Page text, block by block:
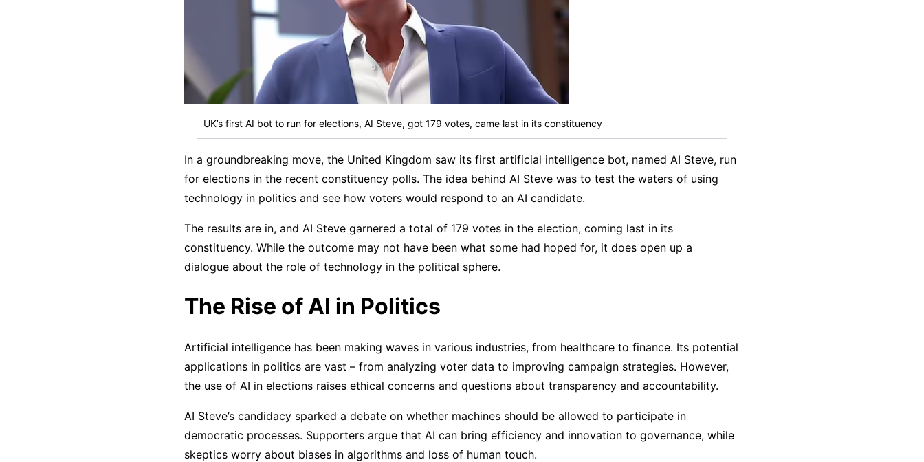
UK’s first AI bot to run for elections, AI Steve, got 179 votes, came last in its constituency
In a groundbreaking move, the United Kingdom saw its first artificial intelligence bot, named AI Steve, run
for elections in the recent constituency polls. The idea behind AI Steve was to test the waters of using
technology in politics and see how voters would respond to an AI candidate.
The results are in, and AI Steve garnered a total of 179 votes in the election, coming last in its
constituency. While the outcome may not have been what some had hoped for, it does open up a
dialogue about the role of technology in the political sphere.
The Rise of AI in Politics
Artificial intelligence has been making waves in various industries, from healthcare to finance. Its potential
applications in politics are vast – from analyzing voter data to improving campaign strategies. However,
the use of AI in elections raises ethical concerns and questions about transparency and accountability.
AI Steve’s candidacy sparked a debate on whether machines should be allowed to participate in
democratic processes. Supporters argue that AI can bring efficiency and innovation to governance, while
skeptics worry about biases in algorithms and loss of human touch.